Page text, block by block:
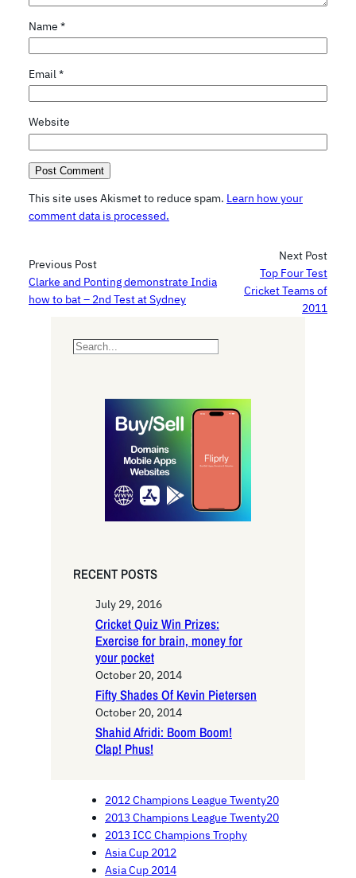
Name *
Email*
Website
This site uses Akismet to reduce spam. Learn how your
comment data is processed.
Previous Post
Clarke and Ponting demonstrate India
how to bat – 2nd Test at Sydney
Next Post
Top Four Test
Cricket Teams of
2011
S
RECENT POSTS
July 29, 2016
Cricket Quiz Win Prizes:
Exercise for brain, money for
your pocket
October 20, 2014
Fifty Shades Of Kevin Pietersen
October 20, 2014
Shahid Afridi: Boom Boom!
Clap! Phus!
2012 Champions League Twenty20
2013 Champions League Twenty20
2013 ICC Champions Trophy
Asia Cup 2012
Asia Cup 2014